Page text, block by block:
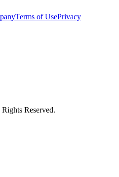
Terms of UsePrivacy
Reserved.